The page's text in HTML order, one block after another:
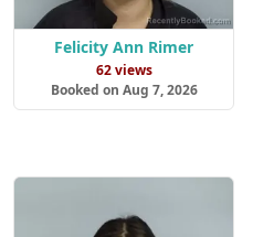
Felicity Ann Rimer
62 views
Booked on Aug 7, 2026